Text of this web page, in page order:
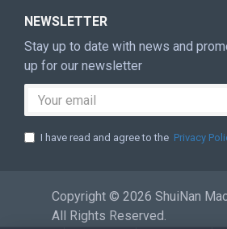
NEWSLETTER
Stay up to date with news and
up for our newsletter
I have read and agree to the Privacy
Copyright © 2026 ShuiNan
All Rights Reserved.